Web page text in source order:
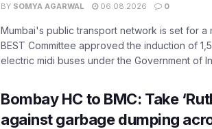
BY SOMYA AGARWAL 06.08.2026 0
Mumbai's public transport network is set for a
BEST Committee approved the induction of
electric midi buses under the Government of
Bombay HC to BMC: Take
against garbage dumping